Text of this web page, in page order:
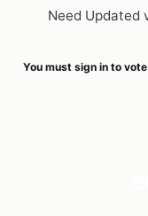
Need Updated
You must sign in to vote